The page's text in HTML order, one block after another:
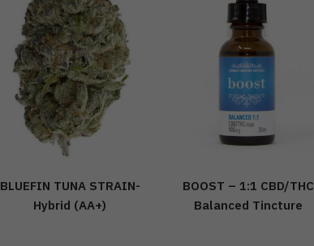
BLUEFIN TUNA STRAIN-
Hybrid (AA+)
BOOST – 1:1 CBD/THC
Balanced Tincture